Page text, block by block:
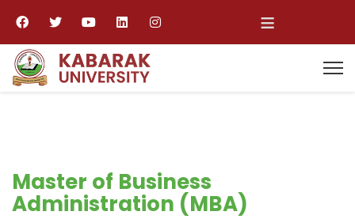
≡
Master of Business
Administration (MBA)